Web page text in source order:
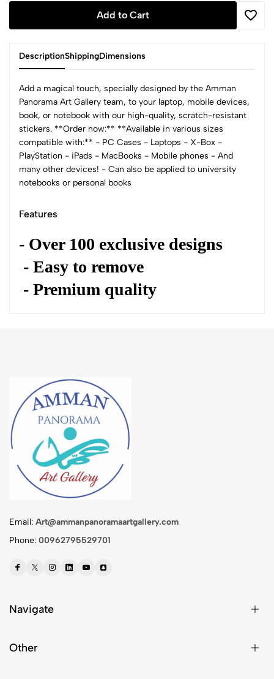
Add to Cart
DescriptionShippingDimensions
Add a magical touch, specially designed by the Amman
Panorama Art Gallery team, to your laptop, mobile devices,
book, or notebook with our high-quality, scratch-resistant
stickers. **Order now:** **Available in various sizes
compatible with:** - PC Cases - Laptops - X-Box -
PlayStation - iPads - MacBooks - Mobile phones - And
many other devices! - Can also be applied to university
notebooks or personal books
Features
- Over 100 exclusive designs
- Easy to remove
- Premium quality
Email: Art@ammanpanoramaartgallery.com
Phone: 00962795529701
Navigate
Other